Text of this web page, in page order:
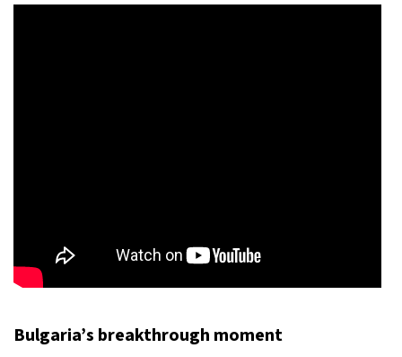
Bulgaria’s breakthrough moment